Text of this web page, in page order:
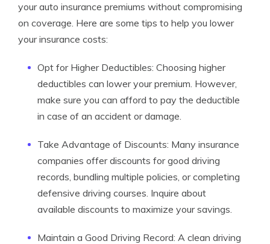
your auto insurance premiums without compromising
on coverage. Here are some tips to help you lower
your insurance costs:
Opt for Higher Deductibles: Choosing higher
deductibles can lower your premium. However,
make sure you can afford to pay the deductible
in case of an accident or damage.
Take Advantage of Discounts: Many insurance
companies offer discounts for good driving
records, bundling multiple policies, or completing
defensive driving courses. Inquire about
available discounts to maximize your savings.
Maintain a Good Driving Record: A clean driving